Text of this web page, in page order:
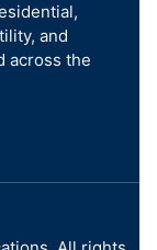
and
across the